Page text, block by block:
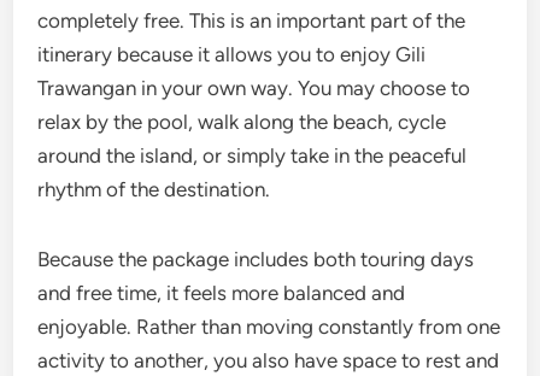
completely free. This is an important part of the
itinerary because it allows you to enjoy Gili
Trawangan in your own way. You may choose to
relax by the pool, walk along the beach, cycle
around the island, or simply take in the peaceful
rhythm of the destination.
Because the package includes both touring days
and free time, it feels more balanced and
enjoyable. Rather than moving constantly from one
activity to another, you also have space to rest and